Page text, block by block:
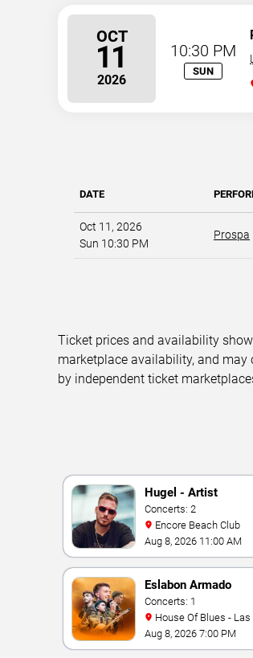
OCT
11
2026
10:30 PM
SUN
DATE
Oct 11, 2026
Sun 10:30 PM
Prospa
Ticket prices and availability
marketplace availability, and
by independent ticket
Hugel - Artist
Concerts: 2
Encore Beach Club
Aug 8, 2026 11:00 AM
Eslabon Armado
Concerts: 1
House Of Blues - Las
Aug 8, 2026 7:00 PM